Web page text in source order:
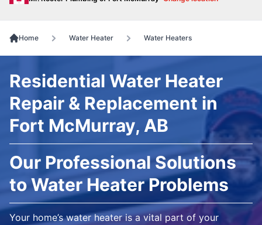
Home Water Heater Water Heaters
Residential Water Heater
Repair & Replacement in
Fort McMurray, AB
Our Professional Solutions
to Water Heater Problems
Your home’s water heater is a vital part of your